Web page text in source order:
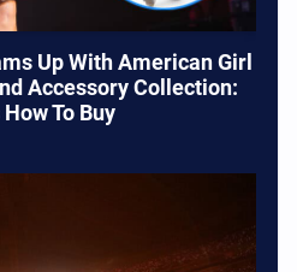
Up With American Girl
Accessory Collection:
How To Buy